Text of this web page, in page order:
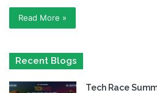
Read More »
Recent Blogs
Tech Race